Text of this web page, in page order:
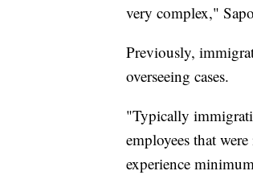
very complex,"
Previously,
overseeing cases.
"Typically
employees that
experience